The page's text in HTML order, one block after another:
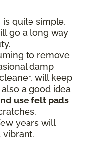
is quite simple,
go a long way
to remove
damp
will keep
a good idea
use felt pads
years will
vibrant.